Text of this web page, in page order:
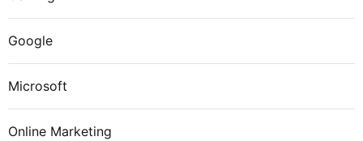
Google
Microsoft
Online Marketing